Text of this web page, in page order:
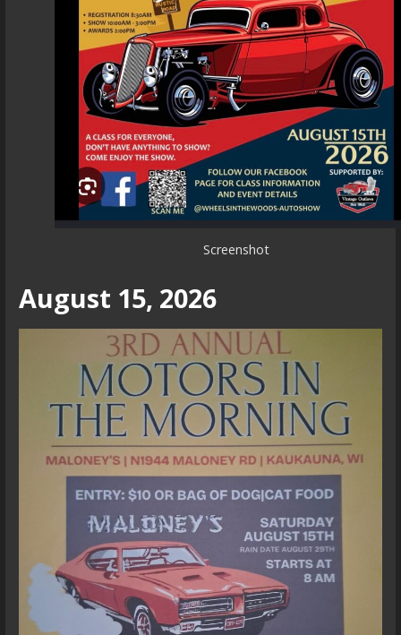
Screenshot
August 15, 2026